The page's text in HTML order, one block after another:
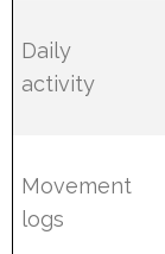
Daily
activity
Movement
logs